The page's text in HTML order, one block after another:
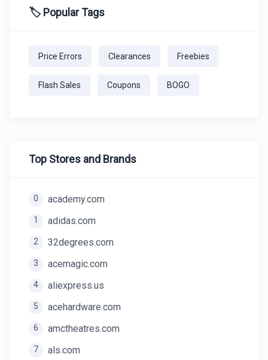
🏷️ Popular Tags
Price Errors Clearances Freebies
Flash Sales Coupons BOGO
Top Stores and Brands
0 academy.com
1 adidas.com
2 32degrees.com
3 acemagic.com
4 aliexpress.us
5 acehardware.com
6 amctheatres.com
7 als.com